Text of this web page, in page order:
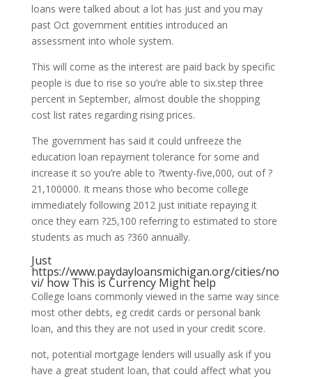
loans were talked about a lot has just and you may
past Oct government entities introduced an
assessment into whole system.
This will come as the interest are paid back by specific
people is due to rise so you’re able to six.step three
percent in September, almost double the shopping
cost list rates regarding rising prices.
The government has said it could unfreeze the
education loan repayment tolerance for some and
increase it so you’re able to ?twenty-five,000, out of ?
21,100000. It means those who become college
immediately following 2012 just initiate repaying it
once they earn ?25,100 referring to estimated to store
students as much as ?360 annually.
Just
https://www.paydayloansmichigan.org/cities/no
vi/how This is Currency Might help
College loans commonly viewed in the same way since
most other debts, eg credit cards or personal bank
loan, and this they are not used in your credit score.
not, potential mortgage lenders will usually ask if you
have a great student loan, that could affect what you